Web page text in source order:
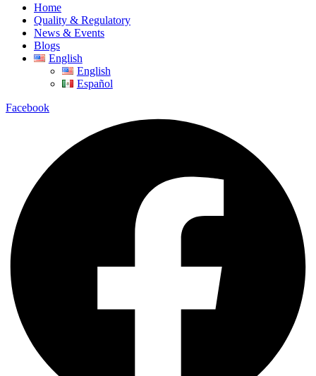
Home
Quality & Regulatory
News & Events
Blogs
English
English
Español
Facebook